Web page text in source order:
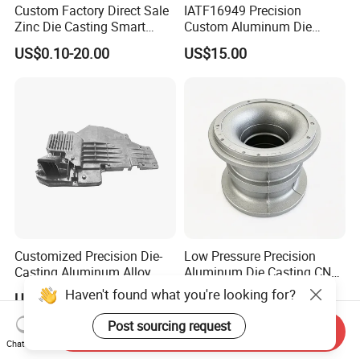
Custom Factory Direct Sale
Zinc Die Casting Smart
Door Lock Case Hardware
US$0.10-20.00
IATF16949 Precision
Custom Aluminum Die
Casting Services for
Automotive & Electronics
US$15.00
Customized Precision Die-
Casting Aluminum Alloy
Housing for Auto Hud
Controller
US$5.50-6.00
Low Pressure Precision
Aluminum Die Casting CNC
Machined Alloy Parts
US$50.00
Haven't found what you're looking for?
Post sourcing request
Chat Now
Send Inquiry